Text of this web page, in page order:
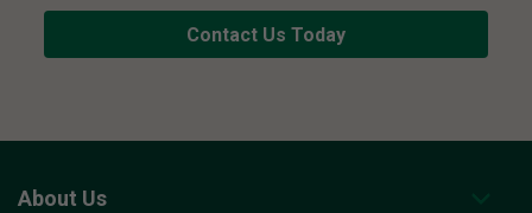
Contact Us Today
About Us